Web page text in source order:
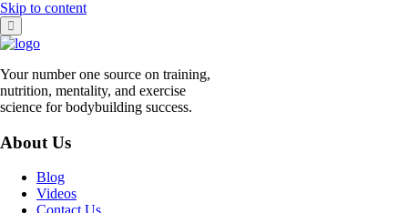
Skip to content
Your number one source on training,
nutrition, mentality, and exercise
science for bodybuilding success.
About Us
Blog
Videos